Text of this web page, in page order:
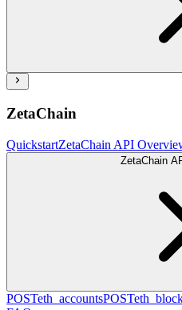
ZetaChain
QuickstartZetaChain API
ZetaChain
POSTeth_accountsPOST